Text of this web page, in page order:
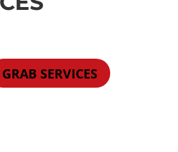
GRAB SERVICES